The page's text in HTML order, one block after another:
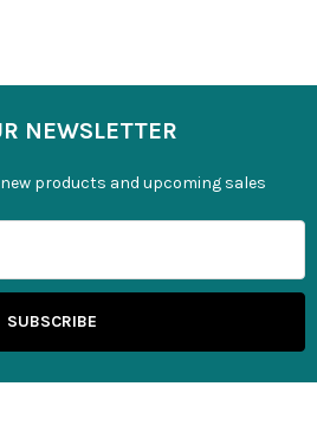
NEWSLETTER
products and upcoming sales